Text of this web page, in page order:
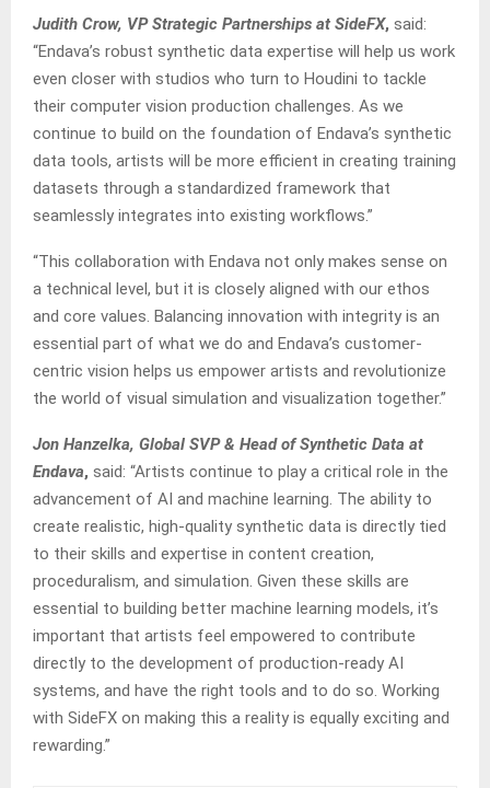
Judith Crow, VP Strategic Partnerships at SideFX, said:
“Endava’s robust synthetic data expertise will help us work
even closer with studios who turn to Houdini to tackle
their computer vision production challenges. As we
continue to build on the foundation of Endava’s synthetic
data tools, artists will be more efficient in creating training
datasets through a standardized framework that
seamlessly integrates into existing workflows.”
“This collaboration with Endava not only makes sense on
a technical level, but it is closely aligned with our ethos
and core values. Balancing innovation with integrity is an
essential part of what we do and Endava’s customer-
centric vision helps us empower artists and revolutionize
the world of visual simulation and visualization together.”
Jon Hanzelka, Global SVP & Head of Synthetic Data at
Endava, said: “Artists continue to play a critical role in the
advancement of AI and machine learning. The ability to
create realistic, high-quality synthetic data is directly tied
to their skills and expertise in content creation,
proceduralism, and simulation. Given these skills are
essential to building better machine learning models, it’s
important that artists feel empowered to contribute
directly to the development of production-ready AI
systems, and have the right tools and to do so. Working
with SideFX on making this a reality is equally exciting and
rewarding.”